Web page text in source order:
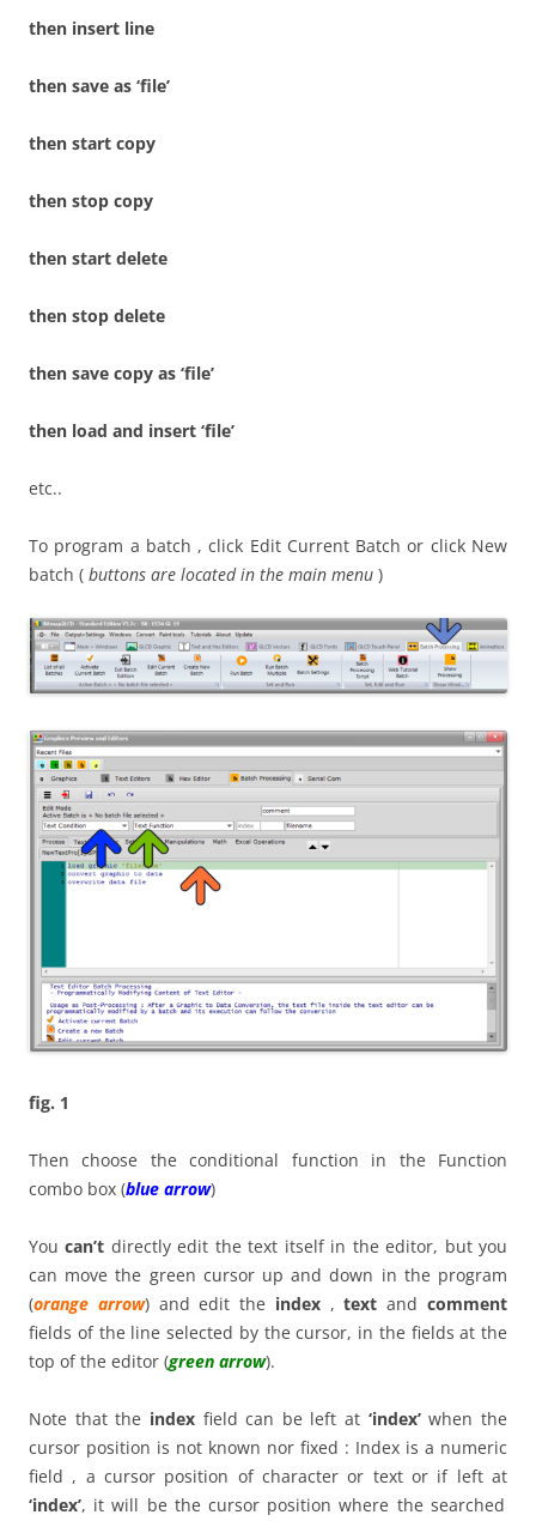
then insert line
then save as ‘file’
then start copy
then stop copy
then start delete
then stop delete
then save copy as ‘file’
then load and insert ‘file’
etc..
To program a batch , click Edit Current Batch or click New
batch ( buttons are located in the main menu )
fig. 1
Then choose the conditional function in the Function
combo box (blue arrow)
Youcan’t directly edit the text itself in the editor, but you
can move the green cursor up and down in the program
(orange arrow) and edit the index, text andcomment
fields of the line selected by the cursor, in the fields at the
top of the editor (green arrow).
Note that the index field can be left at ‘index’when the
cursor position is not known nor fixed : Index is a numeric
field , a cursor position of character or text or if left at
‘index’, it will be the cursor position where the searched